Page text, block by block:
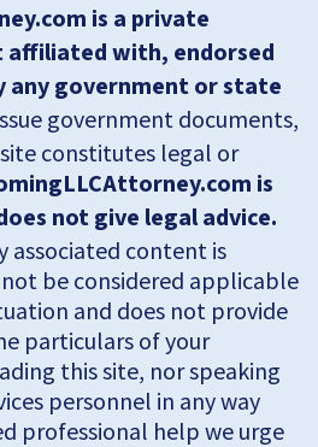
is a private
affiliated with, endorsed
any government or state
government documents,
constitutes legal or
is
not give legal advice.
associated content is
be considered applicable
and does not provide
particulars of your
this site, nor speaking
personnel in any way
professional help we urge